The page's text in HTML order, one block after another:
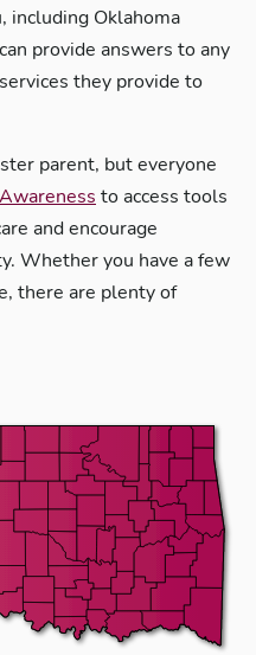
including Oklahoma
provide answers to any
they provide to
parent, but everyone
to access tools
and encourage
Whether you have a few
there are plenty of